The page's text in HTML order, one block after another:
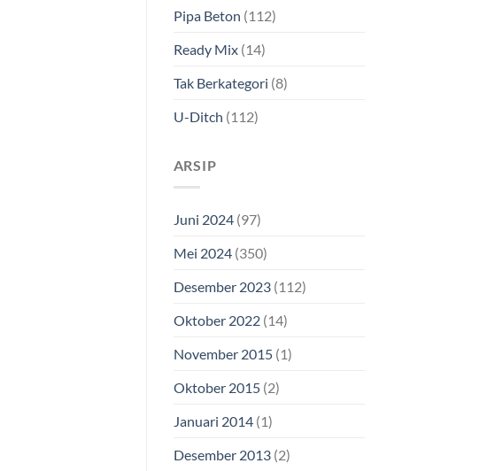
Pipa Beton (112)
Ready Mix(14)
Tak Berkategori (8)
U-Ditch (112)
ARSIP
Juni 2024(97)
Mei 2024(350)
Desember 2023(112)
Oktober 2022(14)
November 2015(1)
Oktober 2015(2)
Januari 2014(1)
Desember 2013(2)
Our customer support team is here to
answer your questions. Ask us anything!